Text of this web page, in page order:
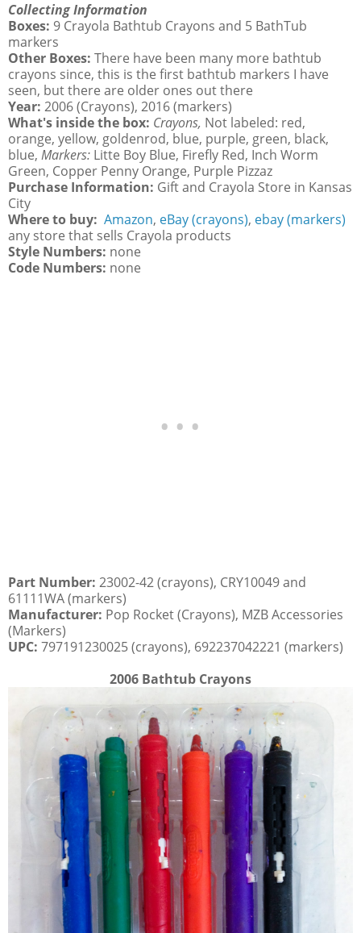
Collecting Information
Boxes: 9 Crayola Bathtub Crayons and 5 BathTub
markers
Other Boxes: There have been many more bathtub
crayons since, this is the first bathtub markers I have
seen, but there are older ones out there
Year: 2006 (Crayons), 2016 (markers)
What's inside the box: Crayons, Not labeled: red,
orange, yellow, goldenrod, blue, purple, green, black,
blue, Markers: Litte Boy Blue, Firefly Red, Inch Worm
Green, Copper Penny Orange, Purple Pizzaz
Purchase Information: Gift and Crayola Store in Kansas
City
Where to buy: Amazon, eBay (crayons), ebay (markers)
any store that sells Crayola products
Style Numbers: none
Code Numbers: none
Part Number: 23002-42 (crayons), CRY10049 and
61111WA (markers)
Manufacturer: Pop Rocket (Crayons), MZB Accessories
(Markers)
UPC: 797191230025 (crayons), 692237042221 (markers)
2006 Bathtub Crayons